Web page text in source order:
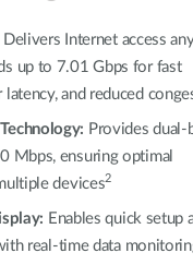
Delivers Internet access
up to 7.01 Gbps for fast
and reduced
Provides dual-
Mbps, ensuring optimal
devices2
Enables quick setup
real-time data